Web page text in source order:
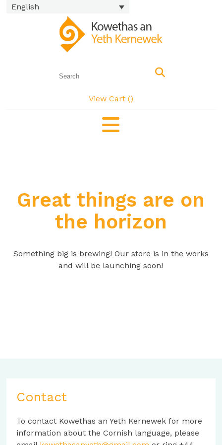
English
View Cart ()
Great things are on
the horizon
Something big is brewing! Our store is in the works
and will be launching soon!
Contact
To contact Kowethas an Yeth Kernewek for more
information about the Cornish language, please